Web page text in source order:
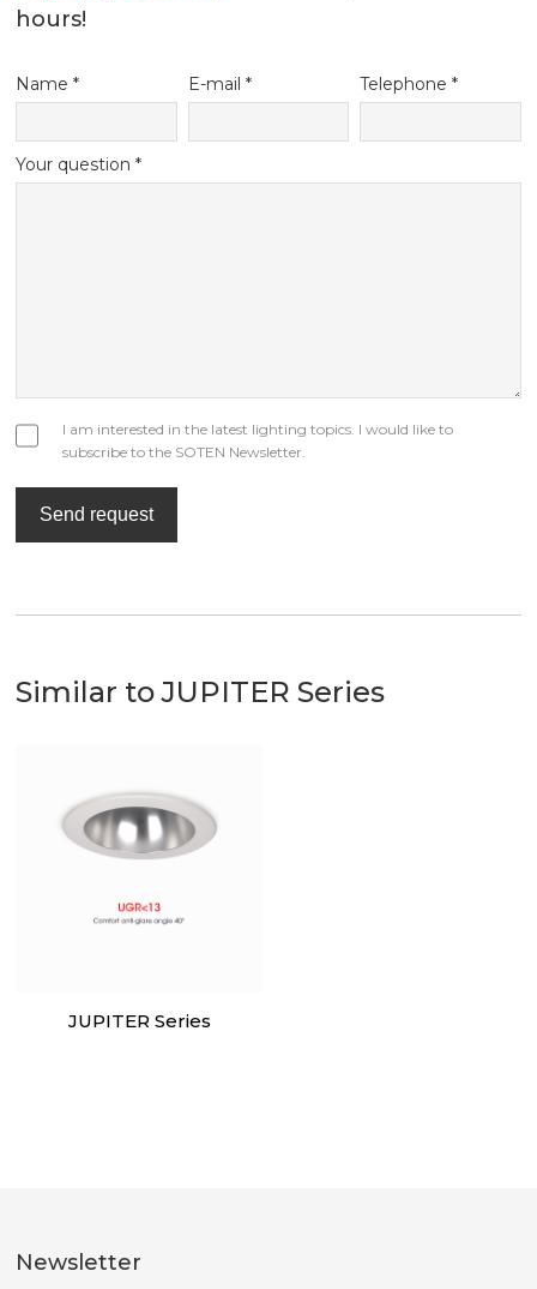
hours!
Name * E-mail * Telephone *
Your question *
I am interested in the latest lighting topics. I would like to
subscribe to the SOTEN Newsletter.
Send request
Similar to JUPITER Series
JUPITER Series
Newsletter